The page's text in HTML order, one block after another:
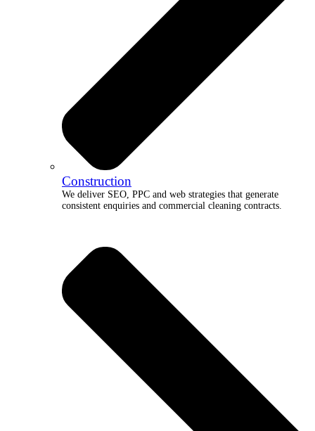
Construction
We deliver SEO, PPC and web strategies that generate
consistent enquiries and commercial cleaning contracts.